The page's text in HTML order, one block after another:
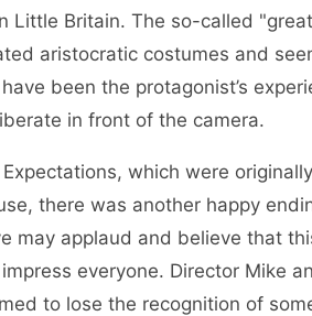
Little Britain. The so-called
aristocratic costumes and
been the protagonist’s
in front of the camera.
which were originally
there was another happy
may applaud and believe that
everyone. Director Mike
to lose the recognition of